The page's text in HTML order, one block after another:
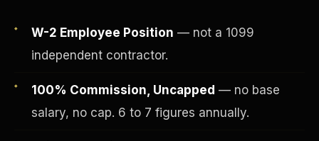
W-2 Employee Position — not a 1099
independent contractor.
100% Commission, Uncapped — no base
salary, no cap. 6 to 7 figures annually.